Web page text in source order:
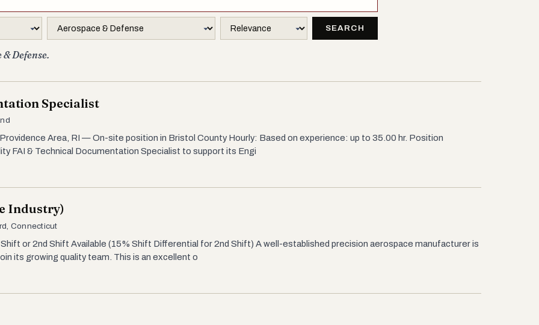
SEARCH
Defense.
Specialist
Area, RI — On-site position in Bristol County Hourly: Based on experience: up to 35.00 hr. Position
FAI & Technical Documentation Specialist to support its Engi
Industry)
Connecticut
or 2nd Shift Available (15% Shift Differential for 2nd Shift) A well-established precision aerospace manufacturer is
its growing quality team. This is an excellent o